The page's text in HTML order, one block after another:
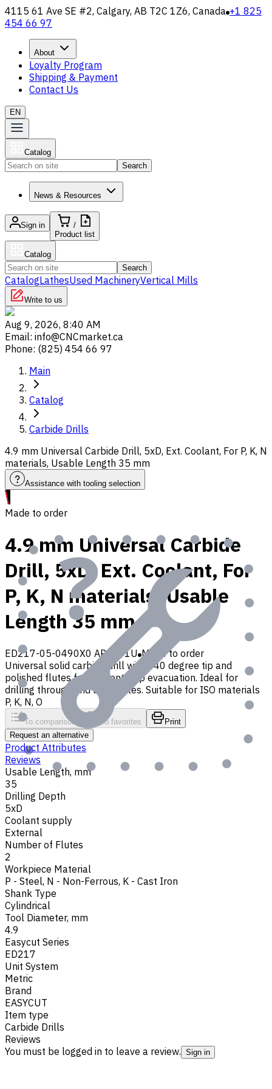
4115 61 Ave SE #2, Calgary, AB T2C 1Z6, Canada +1 825
454 66 97
About
Loyalty Program
Shipping & Payment
Contact Us
EN
Catalog
Search
News & Resources
Sign in
/
Product list
Catalog
Search
CatalogLathesUsed MachineryVertical Mills
Write to us
Aug 9, 2026, 8:40 AM
Email: info@CNCmarket.ca
Phone: (825) 454 66 97
Main
Catalog
Carbide Drills
4.9 mm Universal Carbide Drill, 5xD, Ext. Coolant, For P, K, N
materials, Usable Length 35 mm
Assistance with tooling selection
Made to order
4.9 mm Universal Carbide
Drill, 5xD, Ext. Coolant, For
P, K, N materials, Usable
Length 35 mm
ED217-05-0490X0 AP30P1U Made to order
Universal solid carbide drill with 140 degree tip and
polished flutes for efficient chip evacuation. Ideal for
drilling through and blind holes. Suitable for ISO materials
P, K, N, O
To comparison To favorites
Print
Request an alternative
Product Attributes
Reviews
Usable Length, mm
35
Drilling Depth
5xD
Coolant supply
External
Number of Flutes
2
Workpiece Material
P - Steel, N - Non-Ferrous, K - Cast Iron
Shank Type
Cylindrical
Tool Diameter, mm
4.9
Easycut Series
ED217
Unit System
Metric
Brand
EASYCUT
Item type
Carbide Drills
Reviews
You must be logged in to leave a review. Sign in